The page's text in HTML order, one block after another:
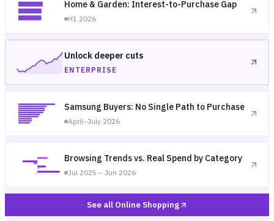
Home & Garden: Interest-to-Purchase Gap
H1 2026
Unlock deeper cuts
ENTERPRISE
Samsung Buyers: No Single Path to Purchase
April–July 2026
Browsing Trends vs. Real Spend by Category
Jul 2025 – Jun 2026
See all Online Shopping